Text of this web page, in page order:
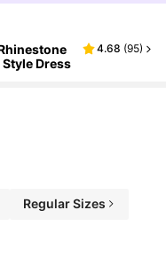
Dress
4.68 (95)
Regular Sizes